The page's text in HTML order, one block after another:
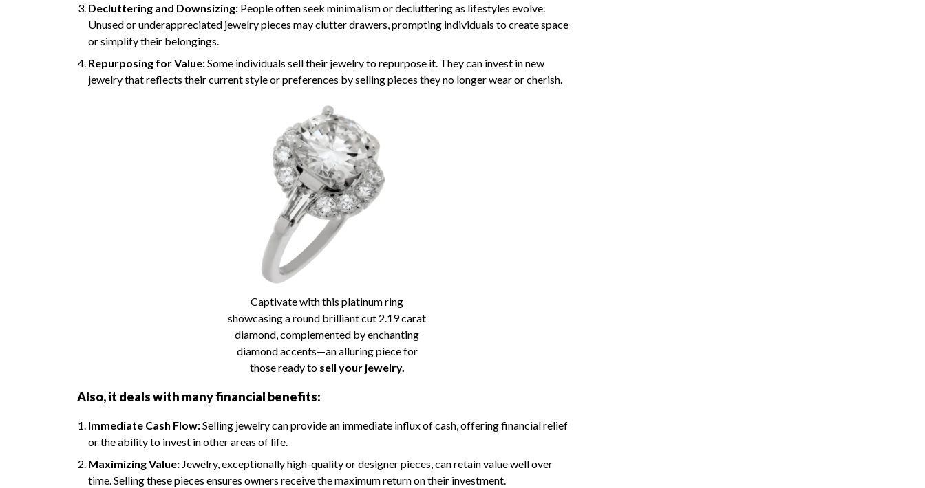
Decluttering and Downsizing: People often seek minimalism or decluttering as lifestyles evolve.
Unused or underappreciated jewelry pieces may clutter drawers, prompting individuals to create space
or simplify their belongings.
Repurposing for Value:Some individuals sell their jewelry to repurpose it. They can invest in new
jewelry that reflects their current style or preferences by selling pieces they no longer wear or cherish.
Captivate with this platinum ring
showcasing a round brilliant cut 2.19 carat
diamond, complemented by enchanting
diamond accents—an alluring piece for
those ready to sell your jewelry.
Also, it deals with many financial benefits:
Immediate Cash Flow:Selling jewelry can provide an immediate influx of cash, offering financial relief
or the ability to invest in other areas of life.
Maximizing Value: Jewelry, exceptionally high-quality or designer pieces, can retain value well over
time. Selling these pieces ensures owners receive the maximum return on their investment.